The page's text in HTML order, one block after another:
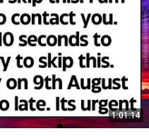
1:01:14